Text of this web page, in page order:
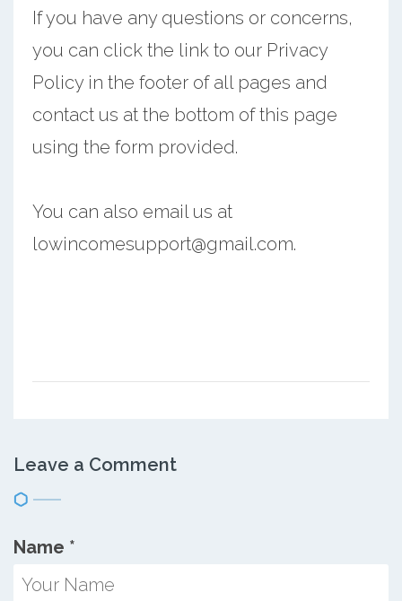
If you have any questions or concerns,
you can click the link to our Privacy
Policy in the footer of all pages and
contact us at the bottom of this page
using the form provided.
You can also email us at
lowincomesupport@gmail.com.
Leave a Comment
Name *